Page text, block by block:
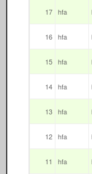
17 hfa
16 hfa
15 hfa
14 hfa
13 hfa
12 hfa
11 hfa